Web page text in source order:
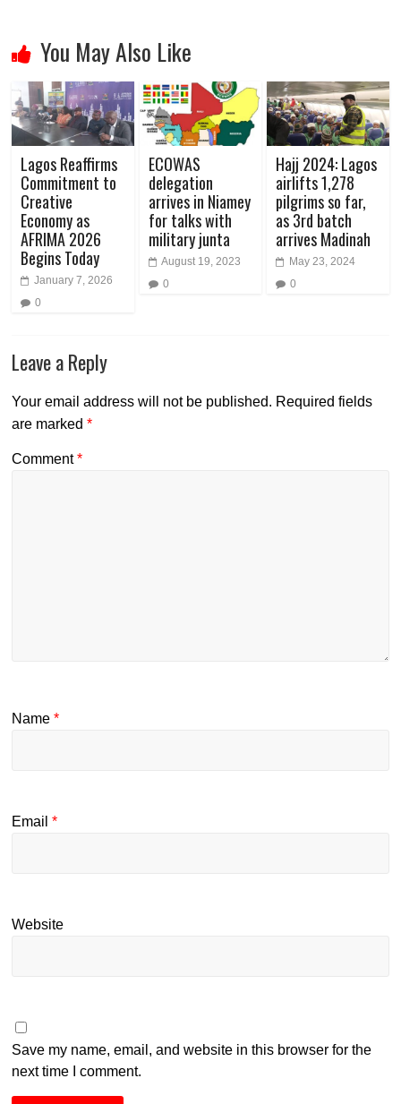
You May Also Like
Lagos Reaffirms
Commitment to
Creative
Economy as
AFRIMA 2026
Begins Today
January 7, 2026
0
ECOWAS
delegation
arrives in Niamey
for talks with
military junta
August 19, 2023
0
Hajj 2024: Lagos
airlifts 1,278
pilgrims so far,
as 3rd batch
arrives Madinah
May 23, 2024
0
Leave a Reply
Your email address will not be published. Required fields
are marked*
Comment*
Name*
Email*
Website
Save my name, email, and website in this browser for the
next time I comment.